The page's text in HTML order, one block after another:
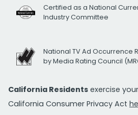
Certified as a National
Industry Committee
National TV Ad Occurrence
by Media Rating Council
California Residents exercise
California Consumer Privacy Act